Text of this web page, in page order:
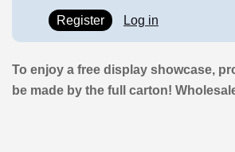
Register Log in
To enjoy a free display showcase,
be made by the full carton!